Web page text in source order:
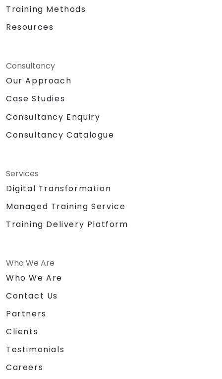
Training Methods
Resources
Consultancy
Our Approach
Case Studies
Consultancy Enquiry
Consultancy Catalogue
Services
Digital Transformation
Managed Training Service
Training Delivery Platform
Who We Are
Who We Are
Contact Us
Partners
Clients
Testimonials
Careers